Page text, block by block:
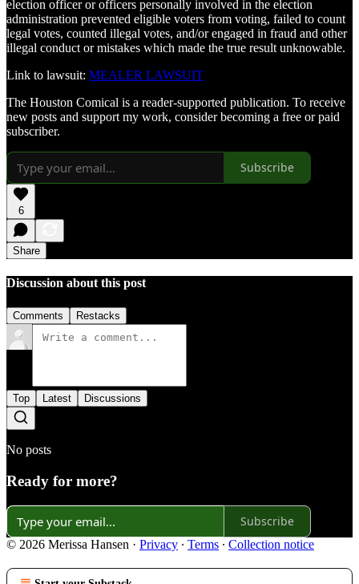
election officer or officers personally involved in the election
administration prevented eligible voters from voting, failed to count
legal votes, counted illegal votes, and/or engaged in fraud and other
illegal conduct or mistakes which made the true result unknowable.
Link to lawsuit: MEALER LAWSUIT
The Houston Comical is a reader-supported publication. To receive
new posts and support my work, consider becoming a free or paid
subscriber.
Subscribe
6
Share
Discussion about this post
Comments Restacks
Top Latest Discussions
No posts
Ready for more?
Subscribe
© 2026 Merissa Hansen · Privacy ∙ Terms ∙ Collection notice